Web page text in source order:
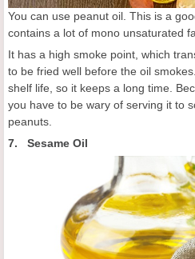
You can use peanut oil. This is a
contains a lot of mono unsaturated
It has a high smoke point, which
to be fried well before the oil
shelf life, so it keeps a long time.
you have to be wary of serving it to
peanuts.
7. Sesame Oil